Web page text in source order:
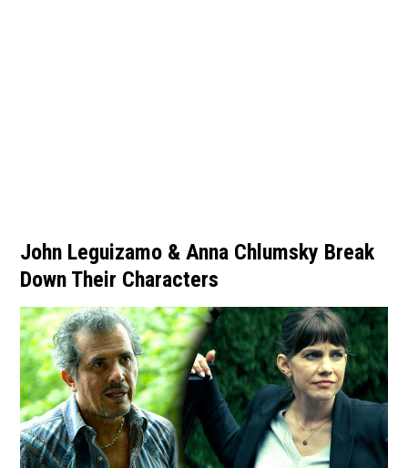
John Leguizamo & Anna Chlumsky Break
Down Their Characters